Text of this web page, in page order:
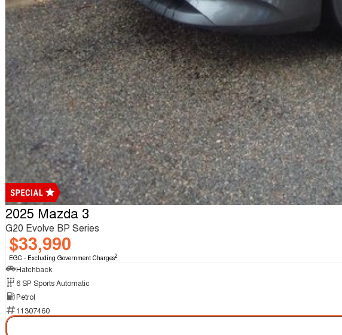
2025 Mazda 3
G20 Evolve BP Series
$33,990
EGC - Excluding Government Charges2
Hatchback
6 SP Sports Automatic
Petrol
11307460